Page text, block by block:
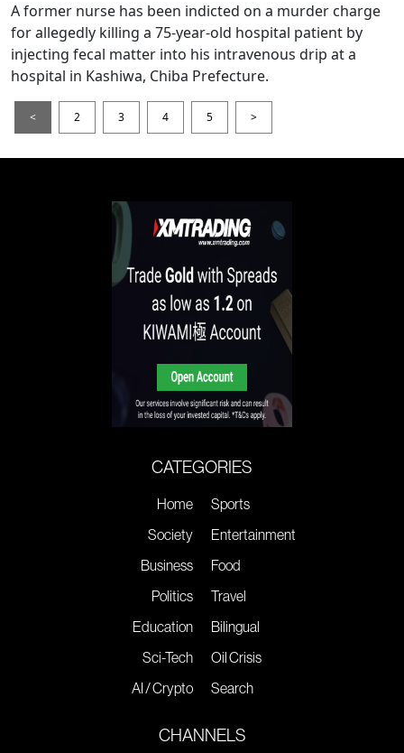
A former nurse has been indicted on a murder charge
for allegedly killing a 75-year-old hospital patient by
injecting fecal matter into his intravenous drip at a
hospital in Kashiwa, Chiba Prefecture.
< 2 3 4 5 >
CATEGORIES
Home
Society
Business
Politics
Education
Sci-Tech
AI / Crypto
Sports
Entertainment
Food
Travel
Bilingual
Oil Crisis
Search
CHANNELS